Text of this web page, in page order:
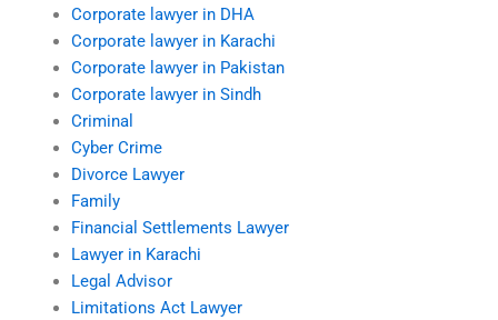
Corporate lawyer in DHA
Corporate lawyer in Karachi
Corporate lawyer in Pakistan
Corporate lawyer in Sindh
Criminal
Cyber Crime
Divorce Lawyer
Family
Financial Settlements Lawyer
Lawyer in Karachi
Legal Advisor
Limitations Act Lawyer